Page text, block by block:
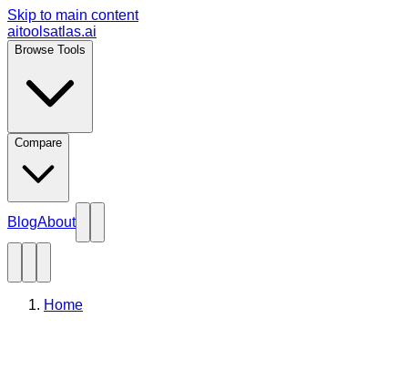
Skip to main content
aitoolsatlas.ai
Browse Tools
Compare
BlogAbout
Home